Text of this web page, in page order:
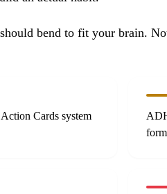
bend to fit your brain.
Cards system